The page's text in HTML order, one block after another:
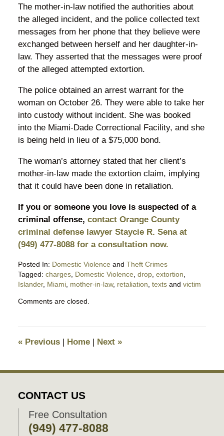
The mother-in-law notified the authorities about
the alleged incident, and the police collected text
messages from her phone that they believe were
exchanged between herself and her daughter-in-
law. They asserted that the messages were proof
of the alleged attempted extortion.
The police obtained an arrest warrant for the
woman on October 26. They were able to take her
into custody without incident. She was booked
into the Miami-Dade Correctional Facility, and she
is being held in lieu of a $75,000 bond.
The woman’s attorney stated that her client’s
mother-in-law made the extortion claim, implying
that it could have been done in retaliation.
If you or someone you love is suspected of a
criminal offense, contact Orange County
criminal defense lawyer Staycie R. Sena at
(949) 477-8088 for a consultation now.
Posted In: Domestic Violenceand Theft Crimes
Tagged: charges, Domestic Violence, drop, extortion
Islander, Miami, mother-in-law, retaliation textsand victim
October
pm
Comments are closed.
«Previous | Home | Next »
CONTACT US
Free Consultation
(949) 477-8088